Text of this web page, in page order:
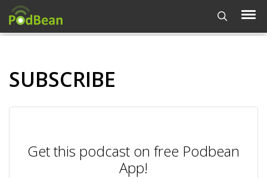
SUBSCRIBE
Get this podcast on free Podbean
App!